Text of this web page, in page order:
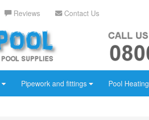
Reviews Contact Us
Pipework and fittings Pool Heating